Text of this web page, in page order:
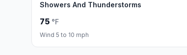
Showers And Thunderstorms
75 °F
Wind 5 to 10 mph